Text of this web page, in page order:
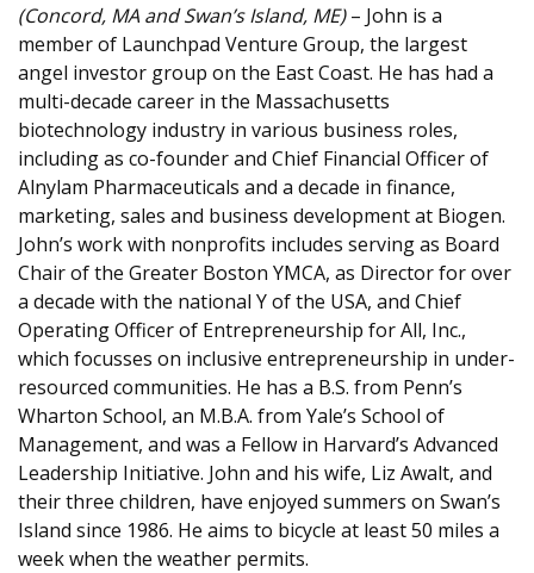
(Concord, MA and Swan’s Island, ME)– John is a
member of Launchpad Venture Group, the largest
angel investor group on the East Coast. He has had a
multi-decade career in the Massachusetts
biotechnology industry in various business roles,
including as co-founder and Chief Financial Officer of
Alnylam Pharmaceuticals and a decade in finance,
marketing, sales and business development at Biogen.
John’s work with nonprofits includes serving as Board
Chair of the Greater Boston YMCA, as Director for over
a decade with the national Y of the USA, and Chief
Operating Officer of Entrepreneurship for All, Inc.,
which focusses on inclusive entrepreneurship in under-
resourced communities. He has a B.S. from Penn’s
Wharton School, an M.B.A. from Yale’s School of
Management, and was a Fellow in Harvard’s Advanced
Leadership Initiative. John and his wife, Liz Awalt, and
their three children, have enjoyed summers on Swan’s
Island since 1986. He aims to bicycle at least 50 miles a
week when the weather permits.